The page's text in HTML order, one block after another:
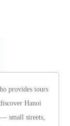
provides tours
Hanoi
small streets,